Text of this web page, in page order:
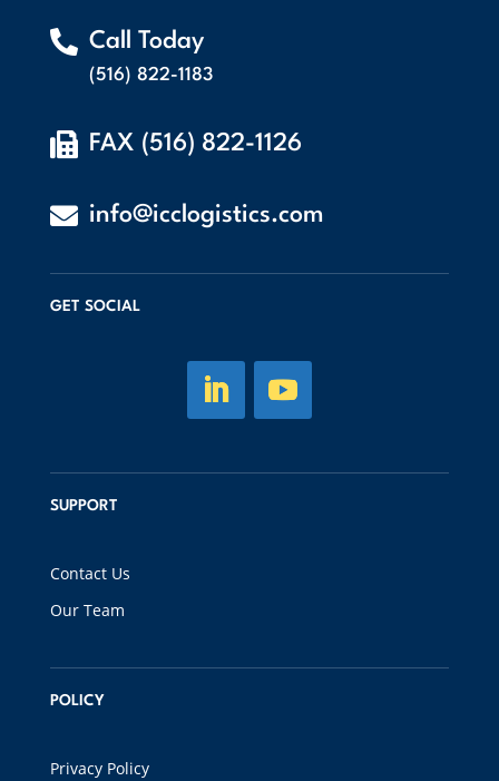
 Call Today
(516) 822-1183
 FAX (516) 822-1126
 info@icclogistics.com
GET SOCIAL
SUPPORT
Contact Us
Our Team
POLICY
Privacy Policy